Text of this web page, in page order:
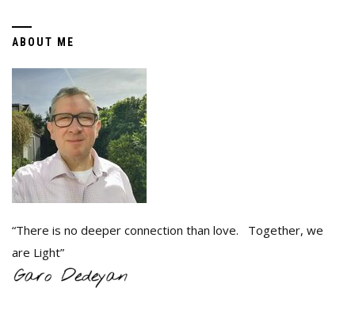
ABOUT ME
“There is no deeper connection than love. Together, we
are Light”